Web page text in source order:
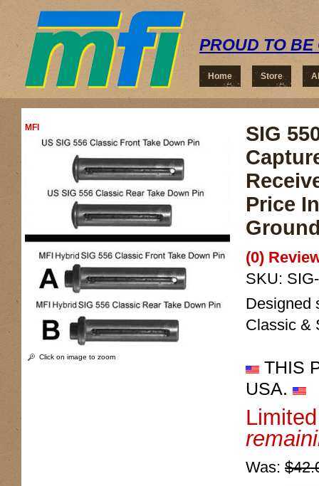
PROUD TO BE
Home Store
MFI
Click on image to zoom
SIG
Price
(0)
SKU:
Designed
Classic &
THIS
USA.
Was: